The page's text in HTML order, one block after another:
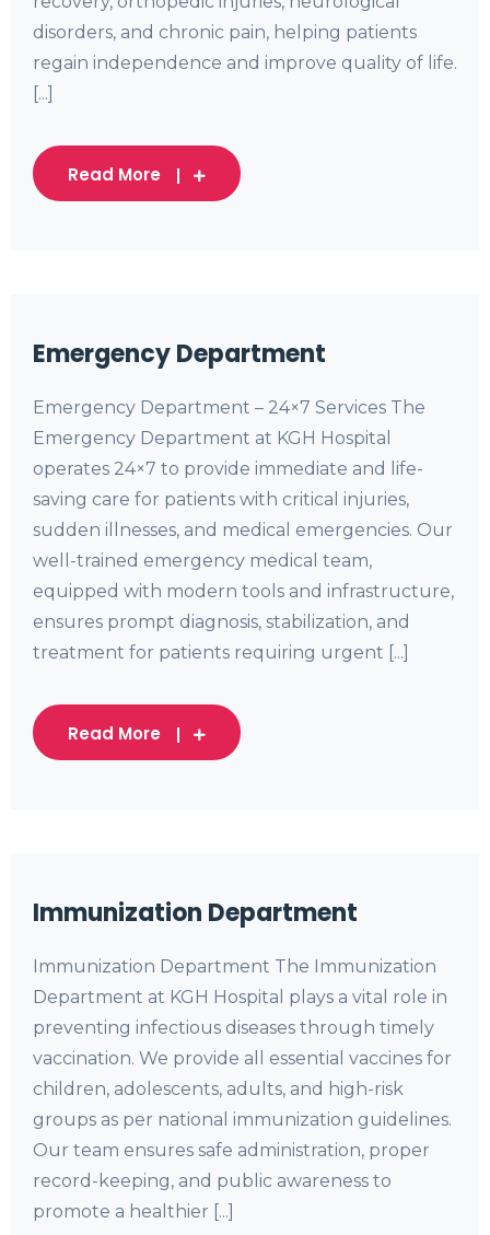
disorders, and chronic pain, helping patients
regain independence and improve quality of life.
[...]
Read More
Emergency Department
Emergency Department – 24×7 Services The
Emergency Department at KGH Hospital
operates 24×7 to provide immediate and life-
saving care for patients with critical injuries,
sudden illnesses, and medical emergencies. Our
well-trained emergency medical team,
equipped with modern tools and infrastructure,
ensures prompt diagnosis, stabilization, and
treatment for patients requiring urgent [...]
Read More
Immunization Department
Immunization Department The Immunization
Department at KGH Hospital plays a vital role in
preventing infectious diseases through timely
vaccination. We provide all essential vaccines for
children, adolescents, adults, and high-risk
groups as per national immunization guidelines.
Our team ensures safe administration, proper
record-keeping, and public awareness to
promote a healthier [...]